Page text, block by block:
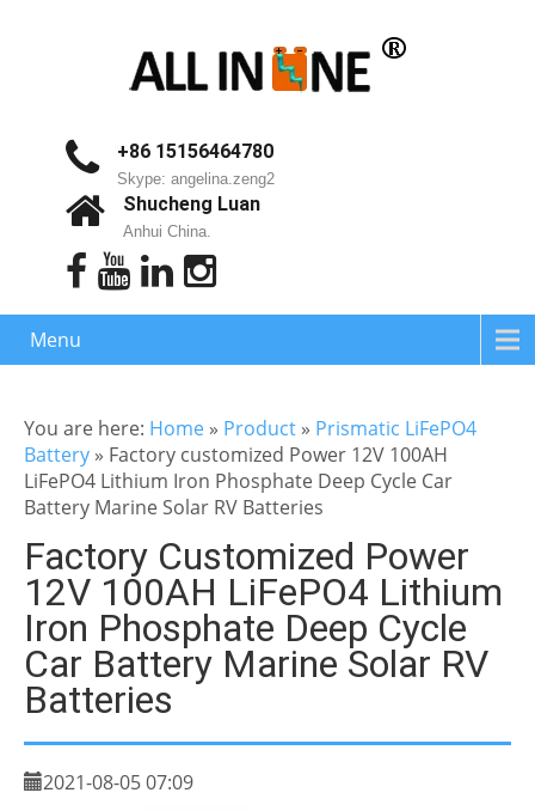
+86 15156464780
Skype: angelina.zeng2
Shucheng Luan
Anhui China.
Menu
You are here: Home » Product » Prismatic LiFePO4
Battery » Factory customized Power 12V 100AH
LiFePO4 Lithium Iron Phosphate Deep Cycle Car
Battery Marine Solar RV Batteries
Factory Customized Power
12V 100AH LiFePO4 Lithium
Iron Phosphate Deep Cycle
Car Battery Marine Solar RV
Batteries
2021-08-05 07:09